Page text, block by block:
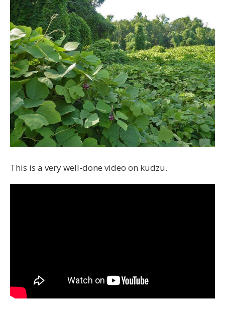
This is a very well-done video on kudzu.